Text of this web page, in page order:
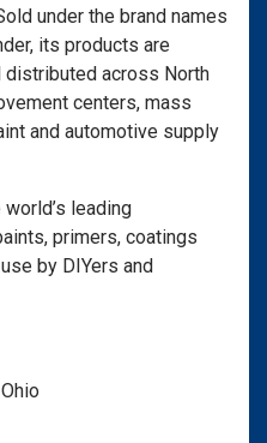
under the brand names
its products are
distributed across North
centers, mass
and automotive supply
world’s leading
primers, coatings
by DIYers and